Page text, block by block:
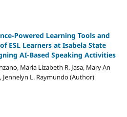
Powered Learning Tools and
ESL Learners at Isabela State
AI-Based Speaking Activities
Maria Lizabeth R. Jasa, Mary An
Jennelyn L. Raymundo (Author)